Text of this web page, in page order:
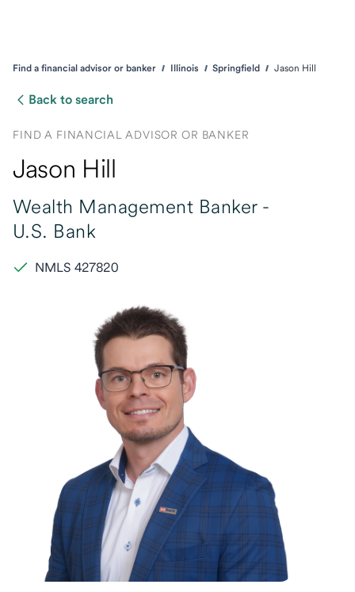
Find a financial advisor or banker Illinois Springfield Jason Hill
Back to search
FIND A FINANCIAL ADVISOR OR BANKER
Jason Hill
Wealth Management Banker -
U.S. Bank
NMLS 427820